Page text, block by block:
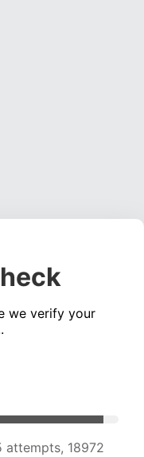
we verify your
attempts, 18805